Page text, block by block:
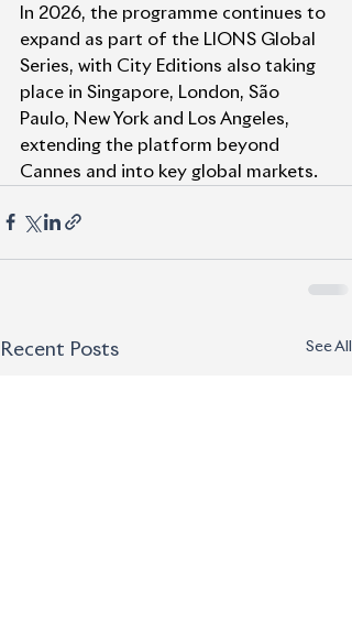
In 2026, the programme continues to
expand as part of the LIONS Global
Series, with City Editions also taking
place in Singapore, London, São
Paulo, New York and Los Angeles,
extending the platform beyond
Cannes and into key global markets.
Recent Posts See All